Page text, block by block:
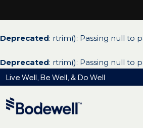
Deprecated: rtrim(): Passing null to
Deprecated: rtrim(): Passing null to
Live Well, Be Well, & Do Well